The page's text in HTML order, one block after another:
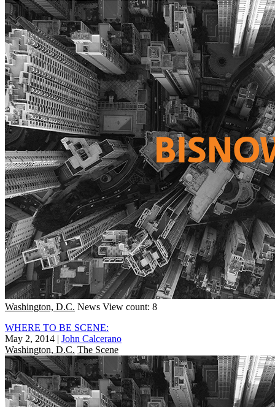
Washington, D.C. News View count: 8
WHERE TO BE SCENE:
May 2, 2014 | John Calcerano
Washington, D.C. The Scene